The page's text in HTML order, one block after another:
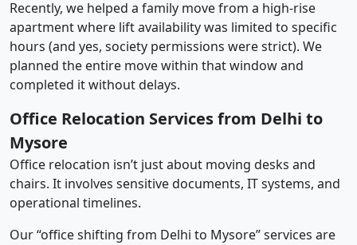
Recently, we helped a family move from a high-rise
apartment where lift availability was limited to specific
hours (and yes, society permissions were strict). We
planned the entire move within that window and
completed it without delays.
Office Relocation Services from Delhi to
Mysore
Office relocation isn’t just about moving desks and
chairs. It involves sensitive documents, IT systems, and
operational timelines.
Our “office shifting from Delhi to Mysore” services are